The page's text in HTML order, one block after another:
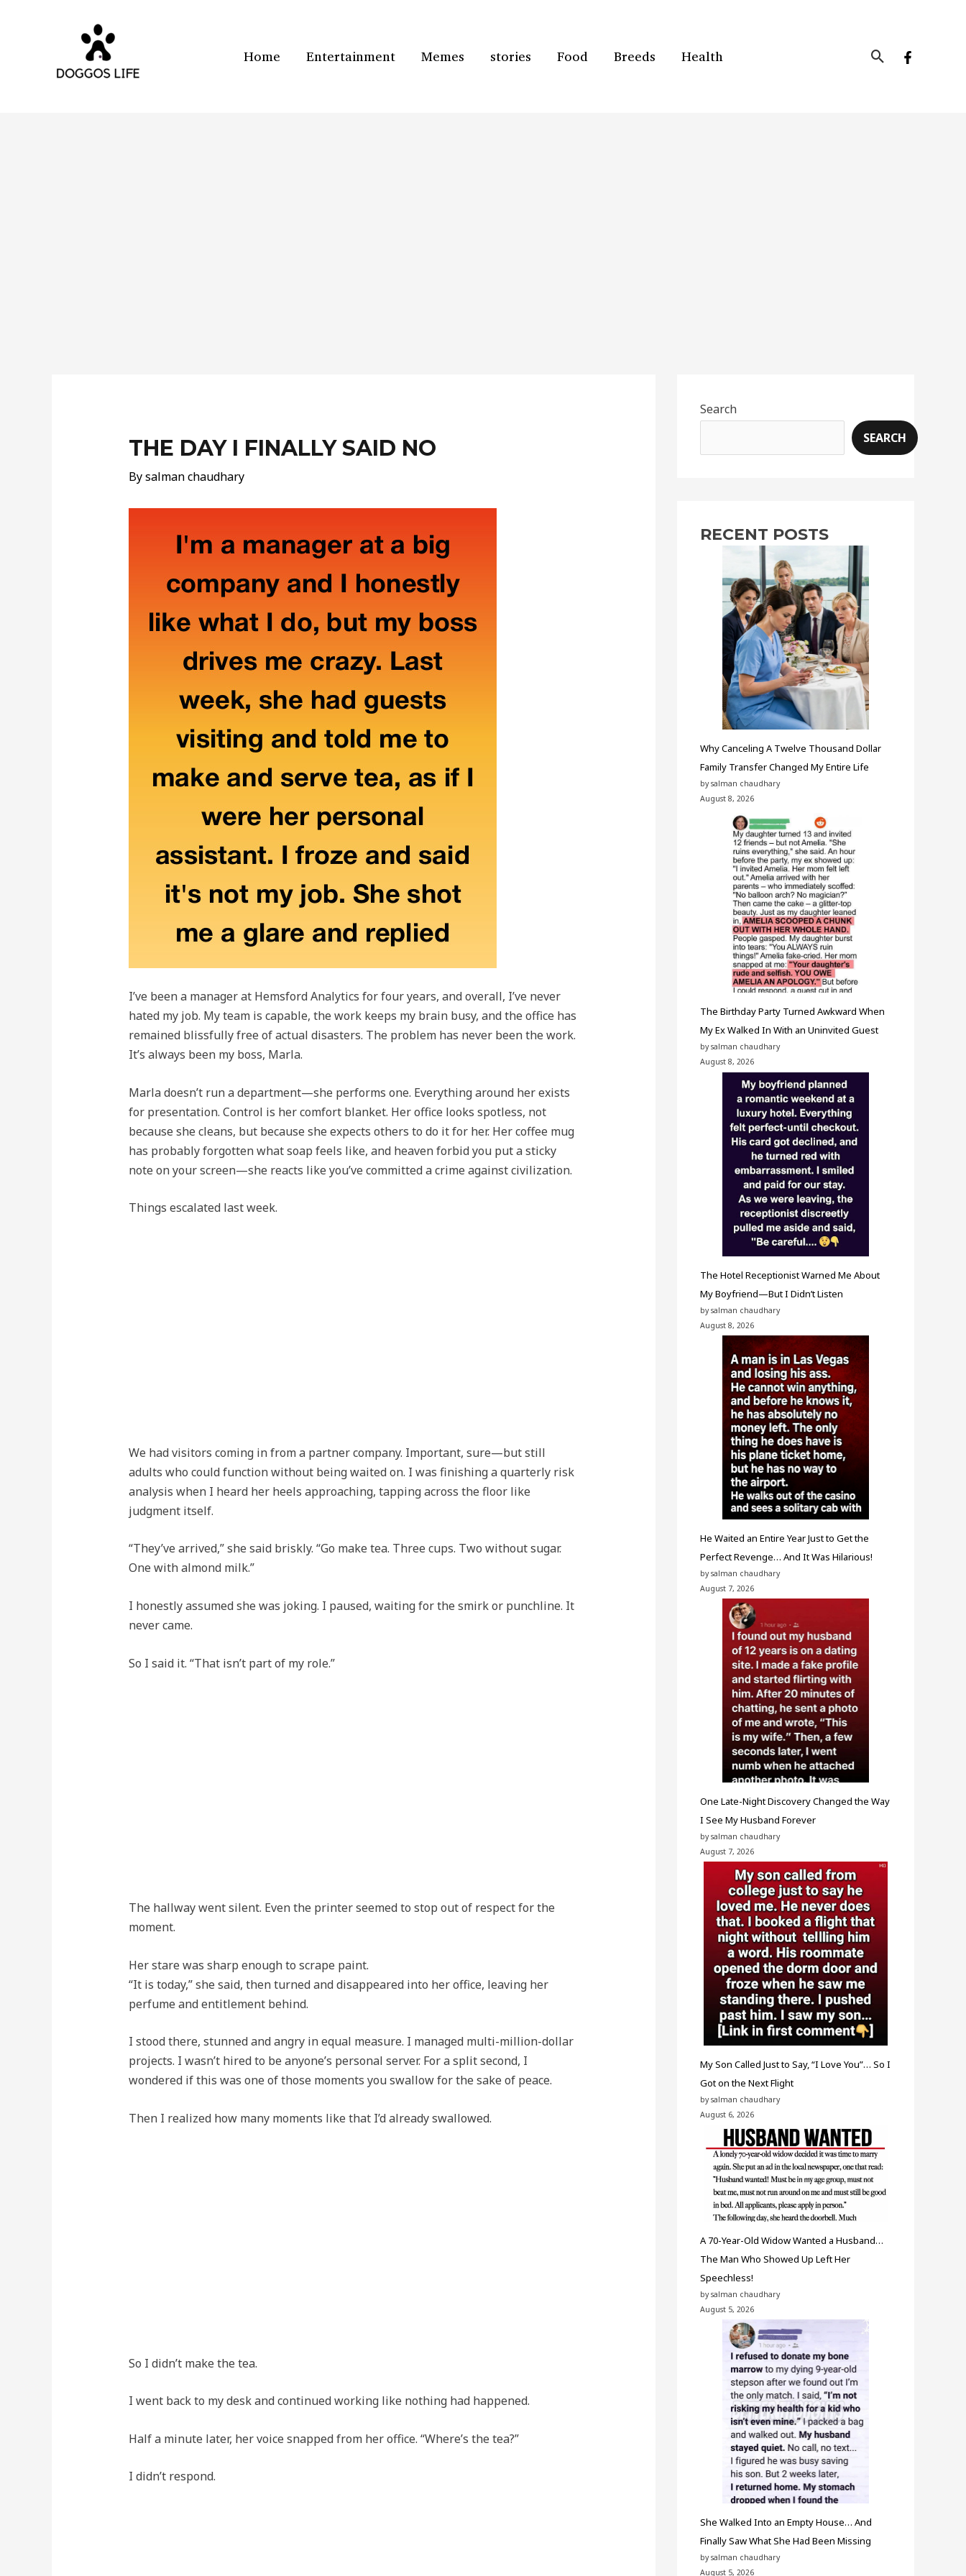
Home Entertainment Memes stories Food Breeds Health Search
THE DAY I FINALLY SAID NO
Bysalman chaudhary
I’ve been a manager at Hemsford Analytics for four years, and overall, I’ve never
hated my job. My team is capable, the work keeps my brain busy, and the office has
remained blissfully free of actual disasters. The problem has never been the work.
It’s always been my boss, Marla.
Marla doesn’t run a department—she performs one. Everything around her exists
for presentation. Control is her comfort blanket. Her office looks spotless, not
because she cleans, but because she expects others to do it for her. Her coffee mug
has probably forgotten what soap feels like, and heaven forbid you put a sticky
note on your screen—she reacts like you’ve committed a crime against civilization.
Things escalated last week.
We had visitors coming in from a partner company. Important, sure—but still
adults who could function without being waited on. I was finishing a quarterly risk
analysis when I heard her heels approaching, tapping across the floor like
judgment itself.
“They’ve arrived,” she said briskly. “Go make tea. Three cups. Two without sugar.
One with almond milk.”
I honestly assumed she was joking. I paused, waiting for the smirk or punchline. It
never came.
So I said it. “That isn’t part of my role.”
The hallway went silent. Even the printer seemed to stop out of respect for the
moment.
Her stare was sharp enough to scrape paint.
“It is today,” she said, then turned and disappeared into her office, leaving her
perfume and entitlement behind.
I stood there, stunned and angry in equal measure. I managed multi-million-dollar
projects. I wasn’t hired to be anyone’s personal server. For a split second, I
wondered if this was one of those moments you swallow for the sake of peace.
Then I realized how many moments like that I’d already swallowed.
So I didn’t make the tea.
I went back to my desk and continued working like nothing had happened.
Half a minute later, her voice snapped from her office. “Where’s the tea?”
I didn’t respond.
Search
SEARCH
RECENT POSTS
Why Canceling A Twelve Thousand Dollar
Family Transfer Changed My Entire Life
by salman chaudhary
August 8, 2026
The Birthday Party Turned Awkward When
My Ex Walked In With an Uninvited Guest
by salman chaudhary
August 8, 2026
The Hotel Receptionist Warned Me About
My Boyfriend—But I Didn’t Listen
by salman chaudhary
August 8, 2026
He Waited an Entire Year Just to Get the
Perfect Revenge… And It Was Hilarious!
by salman chaudhary
August 7, 2026
One Late-Night Discovery Changed the Way
I See My Husband Forever
by salman chaudhary
August 7, 2026
My Son Called Just to Say, “I Love You”… So I
Got on the Next Flight
by salman chaudhary
August 6, 2026
A 70-Year-Old Widow Wanted a Husband…
The Man Who Showed Up Left Her
Speechless!
by salman chaudhary
August 5, 2026
She Walked Into an Empty House… And
Finally Saw What She Had Been Missing
by salman chaudhary
August 5, 2026